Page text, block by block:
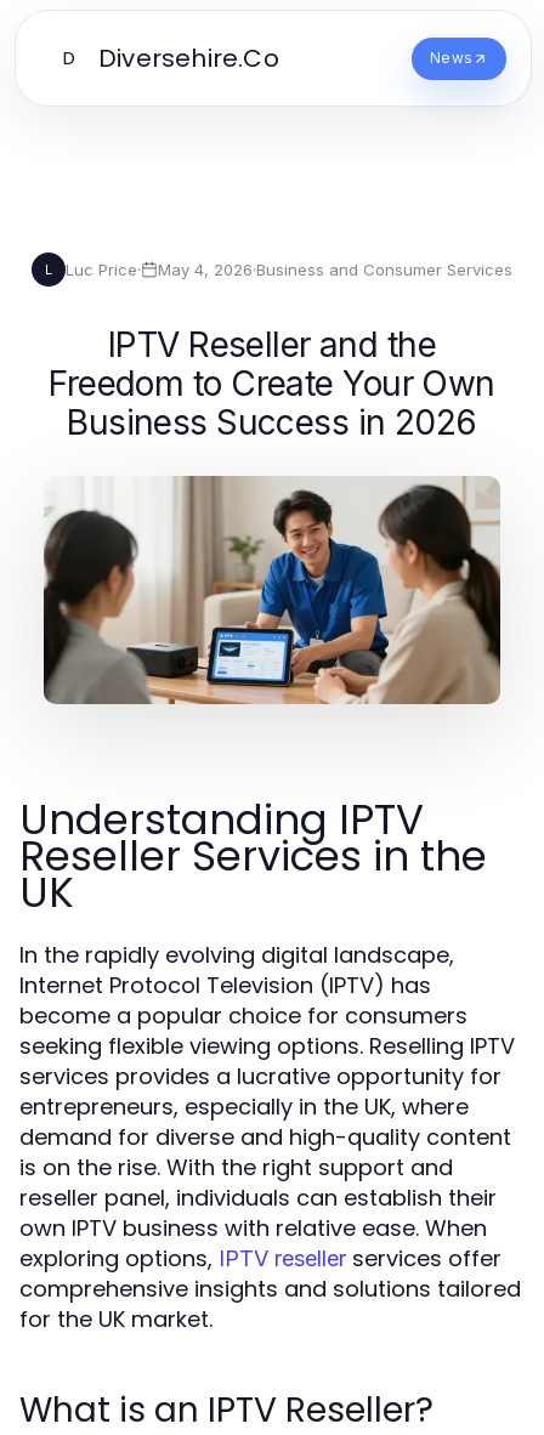
D Diversehire.Co News
L Luc Price· May 4, 2026·Business and Consumer Services
IPTV Reseller and the
Freedom to Create Your Own
Business Success in 2026
Understanding IPTV
Reseller Services in the
UK
In the rapidly evolving digital landscape,
Internet Protocol Television (IPTV) has
become a popular choice for consumers
seeking flexible viewing options. Reselling IPTV
services provides a lucrative opportunity for
entrepreneurs, especially in the UK, where
demand for diverse and high-quality content
is on the rise. With the right support and
reseller panel, individuals can establish their
own IPTV business with relative ease. When
exploring options, IPTV reseller services offer
comprehensive insights and solutions tailored
for the UK market.
What is an IPTV Reseller?